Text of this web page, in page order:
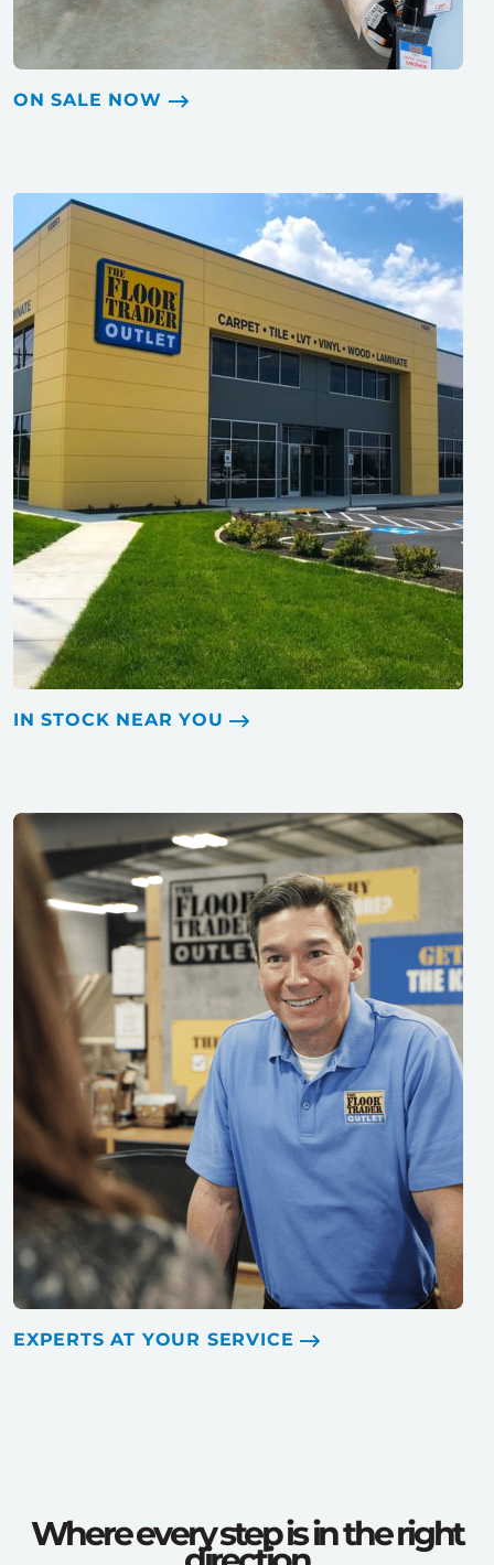
ON SALE NOW
IN STOCK NEAR YOU
EXPERTS AT YOUR SERVICE
Where every step is in the right